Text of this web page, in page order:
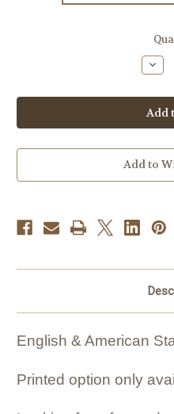
#710
Add to
English & American
Printed option only